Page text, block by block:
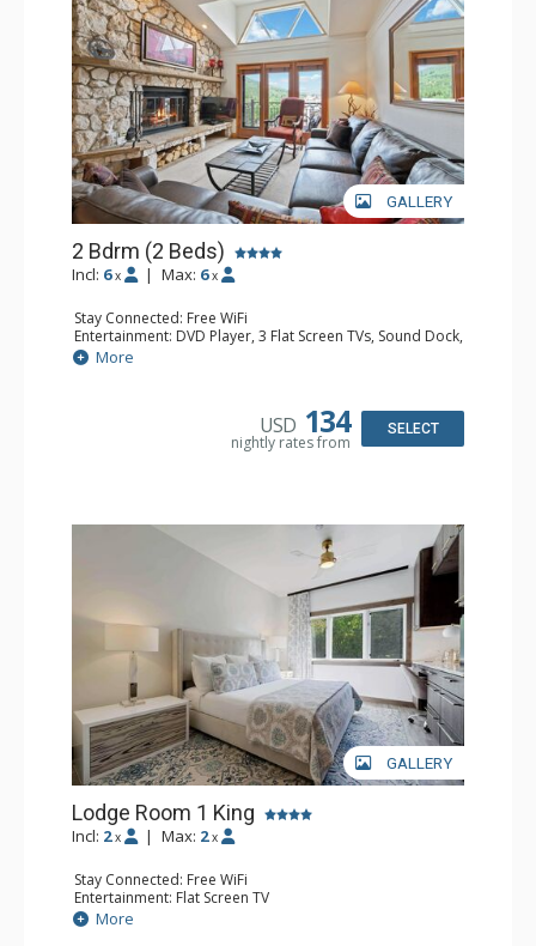
GALLERY
2 Bdrm (2 Beds)
Incl: 6 x | Max: 6 x
Stay Connected: Free WiFi
Entertainment: DVD Player, 3 Flat Screen TVs, Sound Dock,
Stereo
Extras: Alarm Clock, Balcony, Ceiling Fan, Washer & Dryer
Dishwasher, Full Kitchen, Kettle, Microwave
Bathroom: 3/4 Bathroom, Bathrobes, Full Bathroom, Hair
More
USD 134
nightly rates from
SELECT
GALLERY
Lodge Room 1 King
Incl: 2 x | Max: 2 x
Stay Connected: Free WiFi
Entertainment: Flat Screen TV
Extras: Ceiling Fan, Desk
Kitchen: Coffee & Tea, Coffee Maker, Small Fridge
More